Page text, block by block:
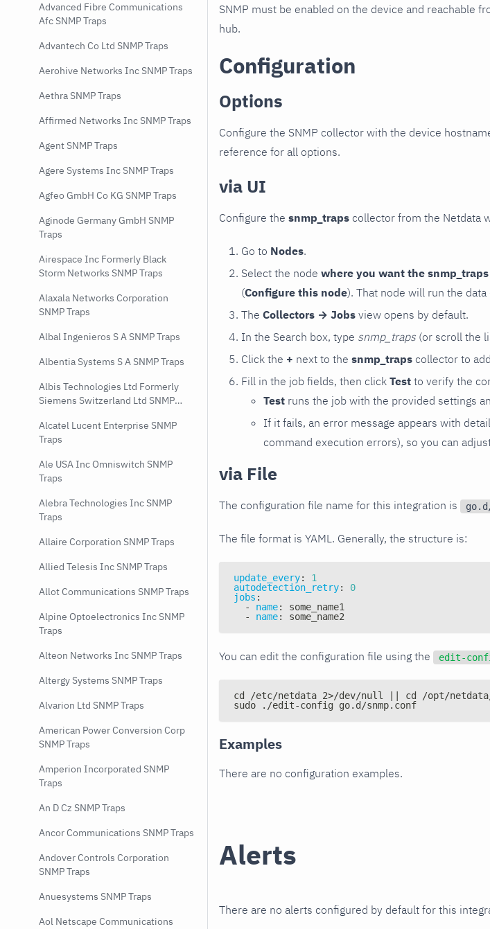
Advanced Fibre Communications
Afc SNMP Traps
Advantech Co Ltd SNMP Traps
Aerohive Networks Inc SNMP Traps
Aethra SNMP Traps
Affirmed Networks Inc SNMP Traps
Agent SNMP Traps
Agere Systems Inc SNMP Traps
Agfeo GmbH Co KG SNMP Traps
Aginode Germany GmbH SNMP
Traps
Airespace Inc Formerly Black
Storm Networks SNMP Traps
Alaxala Networks Corporation
SNMP Traps
Albal Ingenieros S A SNMP Traps
Albentia Systems S A SNMP Traps
Albis Technologies Ltd Formerly
Siemens Switzerland Ltd SNMP
Alcatel Lucent Enterprise SNMP
Traps
Ale USA Inc Omniswitch SNMP
Traps
Alebra Technologies Inc SNMP
Traps
Allaire Corporation SNMP Traps
Allied Telesis Inc SNMP Traps
Allot Communications SNMP Traps
Alpine Optoelectronics Inc SNMP
Traps
Alteon Networks Inc SNMP Traps
Altergy Systems SNMP Traps
Alvarion Ltd SNMP Traps
American Power Conversion Corp
SNMP Traps
Amperion Incorporated SNMP
Traps
An D Cz SNMP Traps
Ancor Communications SNMP Traps
Andover Controls Corporation
SNMP Traps
Anuesystems SNMP Traps
Aol Netscape Communications
SNMP must be enabled on the device and reachable
hub.
Configuration
Options
Configure the SNMP collector with the device
reference for all options.
via UI
Configure the snmp_traps collector from the Netdata
Go to Nodes.
Select the node where you want the
(Configure this node). That node will run the
The Collectors → Jobs view opens by default.
In the Search box, type snmp_traps (or scroll the
Click the + next to the snmp_traps collector to
Fill in the job fields, then click Test to verify the
Test runs the job with the provided settings
If it fails, an error message appears with
command execution errors), so you can
via File
The configuration file name for this integration is
The file format is YAML. Generally, the structure is:
update_every:
1
autodetection_retry:
0
jobs :
-
name:
some_name1
-
name: some_name2
You can edit the configuration file using the edit-
cd /etc/netdata 2>/dev/null || cd /opt/
sudo ./edit-config go.d/snmp.conf
Examples
There are no configuration examples.
Alerts
There are no alerts configured by default for this